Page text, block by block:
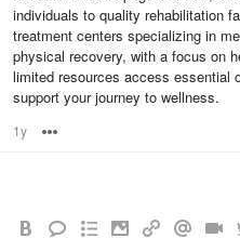
individuals to quality rehabilitation
treatment centers specializing in
physical recovery, with a focus on
limited resources access essential
support your journey to wellness.
1y